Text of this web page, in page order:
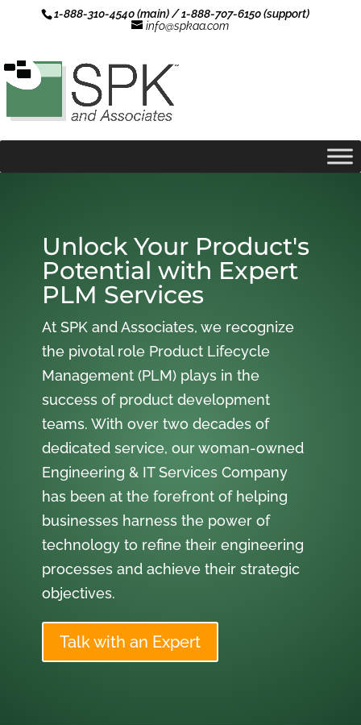
1-888-310-4540 (main) / 1-888-707-6150 (support)
info@spkaa.com
Unlock Your Product's
Potential with Expert
PLM Services
At SPK and Associates, we recognize
the pivotal role Product Lifecycle
Management (PLM) plays in the
success of product development
teams. With over two decades of
dedicated service, our woman-owned
Engineering & IT Services Company
has been at the forefront of helping
businesses harness the power of
technology to refine their engineering
processes and achieve their strategic
objectives.
Talk with an Expert